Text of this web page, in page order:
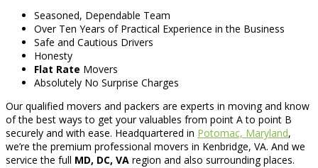
Seasoned, Dependable Team
Over Ten Years of Practical Experience in the Business
Safe and Cautious Drivers
Honesty
Flat Rate Movers
Absolutely No Surprise Charges
Our qualified movers and packers are experts in moving and know
of the best ways to get your valuables from point A to point B
securely and with ease. Headquartered in Potomac, Maryland,
we’re the premium professional movers in Kenbridge, VA. And we
service the full MD, DC, VA region and also surrounding places.